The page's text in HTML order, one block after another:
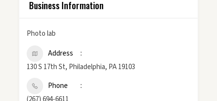
Business Information
Photo lab
Address
130 S 17th St, Philadelphia, PA 19103
Phone